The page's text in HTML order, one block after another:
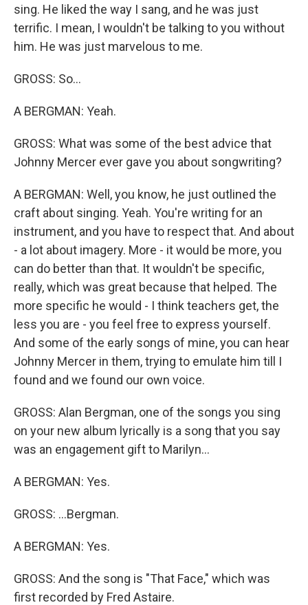
sing. He liked the way I sang, and he was just
terrific. I mean, I wouldn't be talking to you without
him. He was just marvelous to me.
GROSS: So...
A BERGMAN: Yeah.
GROSS: What was some of the best advice that
Johnny Mercer ever gave you about songwriting?
A BERGMAN: Well, you know, he just outlined the
craft about singing. Yeah. You're writing for an
instrument, and you have to respect that. And about
- a lot about imagery. More - it would be more, you
can do better than that. It wouldn't be specific,
really, which was great because that helped. The
more specific he would - I think teachers get, the
less you are - you feel free to express yourself.
And some of the early songs of mine, you can hear
Johnny Mercer in them, trying to emulate him till I
found and we found our own voice.
GROSS: Alan Bergman, one of the songs you sing
on your new album lyrically is a song that you say
was an engagement gift to Marilyn...
A BERGMAN: Yes.
GROSS: ...Bergman.
A BERGMAN: Yes.
GROSS: And the song is "That Face," which was
first recorded by Fred Astaire.